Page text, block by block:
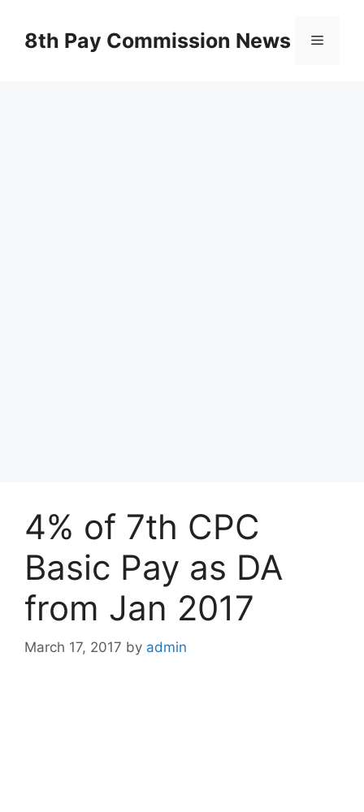
content8th Pay Commission News Menu
4% of 7th CPC
Basic Pay as DA
from Jan 2017
March 17, 2017 by admin